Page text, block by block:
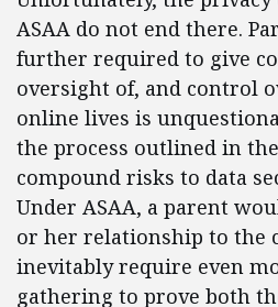
ASAA do not end there.
further required to give
oversight of, and control
online lives is
the process outlined in
compound risks to data
Under ASAA, a parent
or her relationship to the
inevitably require even
gathering to prove both